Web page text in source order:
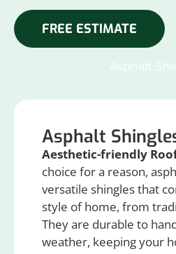
FREE ESTIMATE
Asphalt
Asphalt
Aesthetic-friendly
choice for a reason,
versatile shingles that
style of home, from
They are durable to
weather, keeping your